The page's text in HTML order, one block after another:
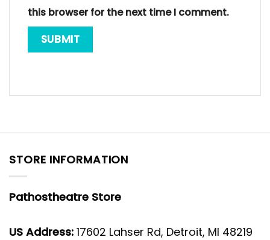
this browser for the next time I comment.
STORE INFORMATION
Pathostheatre Store
US Address: 17602 Lahser Rd, Detroit, MI 48219